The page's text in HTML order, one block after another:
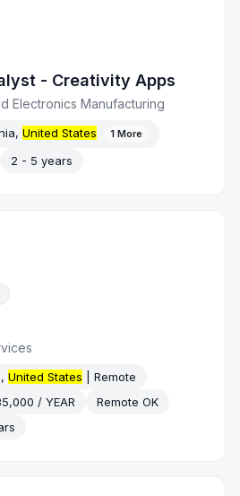
- Creativity Apps
Electronics Manufacturing
United States 1 More
2 - 5 years
United States | Remote
/ YEAR
Remote OK